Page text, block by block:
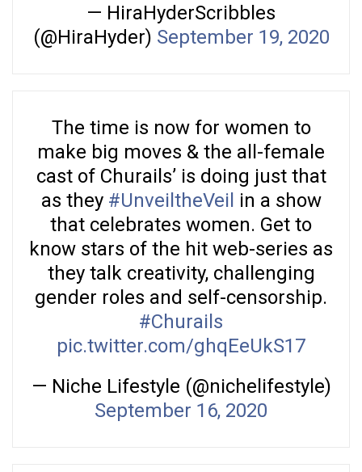
— HiraHyderScribbles
(@HiraHyder) September 19, 2020
The time is now for women to
make big moves & the all-female
cast of Churails’ is doing just that
as they #UnveiltheVeil in a show
that celebrates women. Get to
know stars of the hit web-series as
they talk creativity, challenging
gender roles and self-censorship.
#Churails
pic.twitter.com/ghqEeUkS17
— Niche Lifestyle (@nichelifestyle)
September 16, 2020